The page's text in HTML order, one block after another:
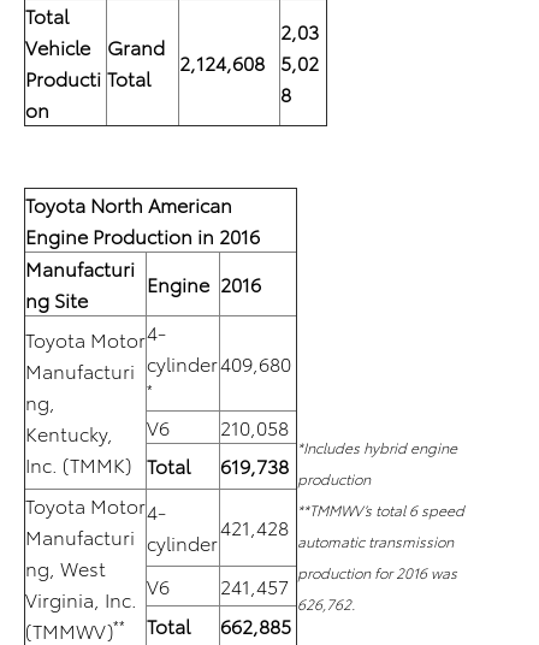
Total
Vehicle
Producti
on
Grand
Total
2,124,608
2,03
5,02
8
Toyota North American
Engine Production in 2016
Manufacturi
ng Site
Engine 2016
Toyota Motor
Manufacturi
ng,
Kentucky,
Inc. (TMMK)
4-
cylinder
*
409,680
V6
210,058
Total
619,738
Toyota Motor
Manufacturi
ng, West
Virginia, Inc.
(TMMWV)**
4-
cylinder
421,428
V6
241,457
Total
662,885
*Includes hybrid engine
production
**TMMWV’s total 6 speed
automatic transmission
production for 2016 was
626,762.